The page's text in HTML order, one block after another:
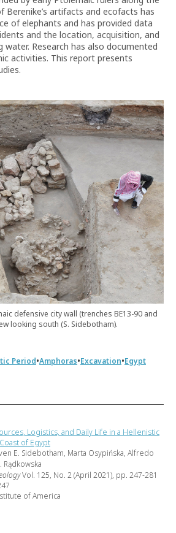
Berenike’s artifacts and ecofacts has
of elephants and has provided data
and the location, acquisition, and
Research has also documented
activities. This report presents
defensive city wall (trenches BE13-90 and
looking south (S. Sidebotham).
Period•Amphoras•Excavation•Egypt
Logistics, and Daily Life in a Hellenistic
of Egypt
E. Sidebotham, Marta Osypińska, Alfredo
Rądkowska
Vol. 125, No. 2 (April 2021), pp. 247-281
of America